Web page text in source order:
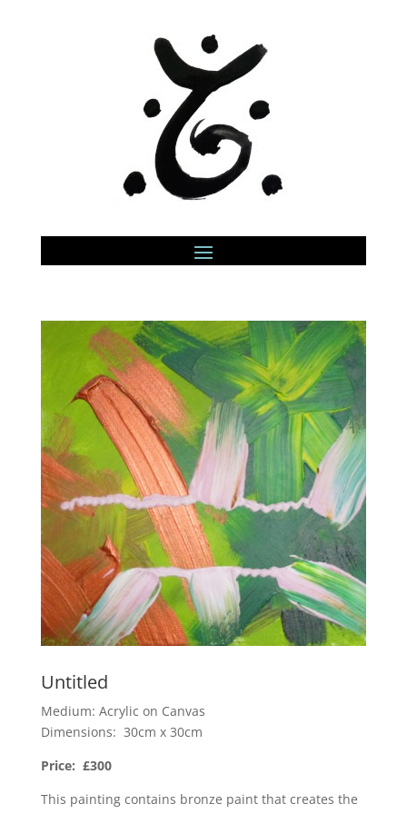
Untitled
Medium: Acrylic on Canvas
Dimensions: 30cm x 30cm
Price: £300
This painting contains bronze paint that creates the